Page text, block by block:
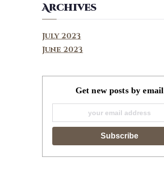
Archives
July 2023
June 2023
Get new posts by email